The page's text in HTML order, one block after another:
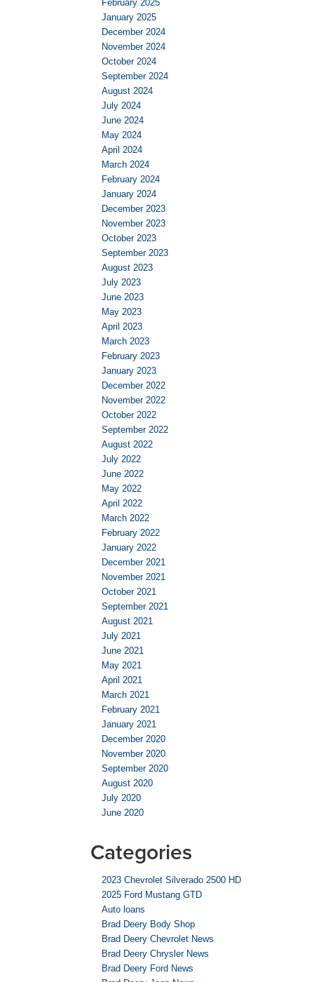
February 2025
January 2025
December 2024
November 2024
October 2024
September 2024
August 2024
July 2024
June 2024
May 2024
April 2024
March 2024
February 2024
January 2024
December 2023
November 2023
October 2023
September 2023
August 2023
July 2023
June 2023
May 2023
April 2023
March 2023
February 2023
January 2023
December 2022
November 2022
October 2022
September 2022
August 2022
July 2022
June 2022
May 2022
April 2022
March 2022
February 2022
January 2022
December 2021
November 2021
October 2021
September 2021
August 2021
July 2021
June 2021
May 2021
April 2021
March 2021
February 2021
January 2021
December 2020
November 2020
September 2020
August 2020
July 2020
June 2020
Categories
2023 Chevrolet Silverado 2500 HD
2025 Ford Mustang GTD
Auto loans
Brad Deery Body Shop
Brad Deery Chevrolet News
Brad Deery Chrysler News
Brad Deery Ford News